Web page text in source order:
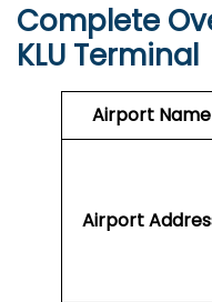
Complete
KLU Terminal
Airport Name
Airport